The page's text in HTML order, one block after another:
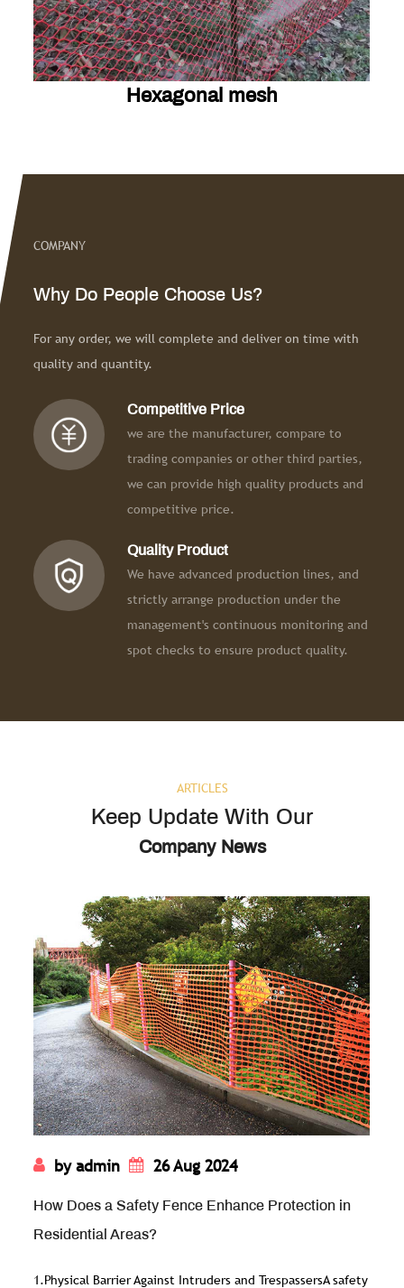
Diamond mesh
COMPANY
Why Do People Choose Us?
For any order, we will complete and deliver on time with
quality and quantity.
Competitive Price
we are the manufacturer, compare to
trading companies or other third parties,
we can provide high quality products and
competitive price.
Quality Product
We have advanced production lines, and
strictly arrange production under the
management's continuous monitoring and
spot checks to ensure product quality.
ARTICLES
Keep Update With Our
Company News
in
safety
by admin
How Does the Rigidity of Diamond
1. Structural Integrity and StabilityThe